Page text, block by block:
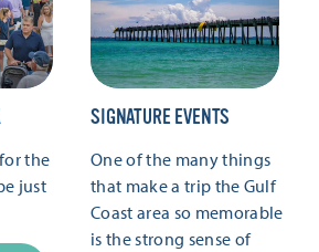
the
just
SIGNATURE EVENTS
One of the many things
that make a trip the Gulf
Coast area so memorable
is the strong sense of